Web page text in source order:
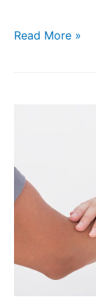
Read More »